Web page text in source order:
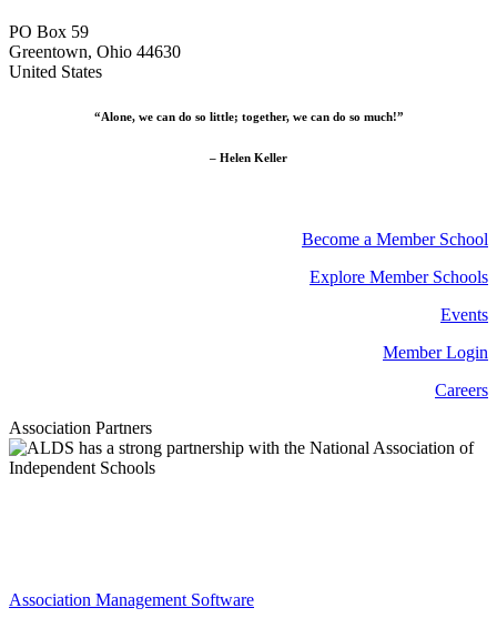
PO Box 59
Greentown, Ohio 44630
United States
“Alone, we can do so little; together, we can do so much!”
– Helen Keller
Become a Member School
Explore Member Schools
Events
Member Login
Careers
Association Partners
Association Management Software